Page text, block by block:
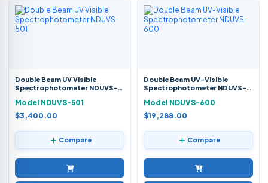
Double Beam UV Visible
Spectrophotometer NDUVS-
Model NDUVS-501
$3,400.00
Compare
Double Beam UV-Visible
Spectrophotometer NDUVS-
Model NDUVS-600
$19,288.00
Compare